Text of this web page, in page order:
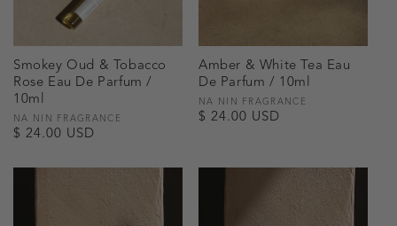
Smokey Oud & Tobacco
Rose Eau De Parfum /
10ml
Vendor:
NA NIN FRAGRANCE
Regular
$ 24.00 USD
Amber & White Tea Eau
De Parfum / 10ml
Vendor:
NA NIN FRAGRANCE
Regular
$ 24.00 USD